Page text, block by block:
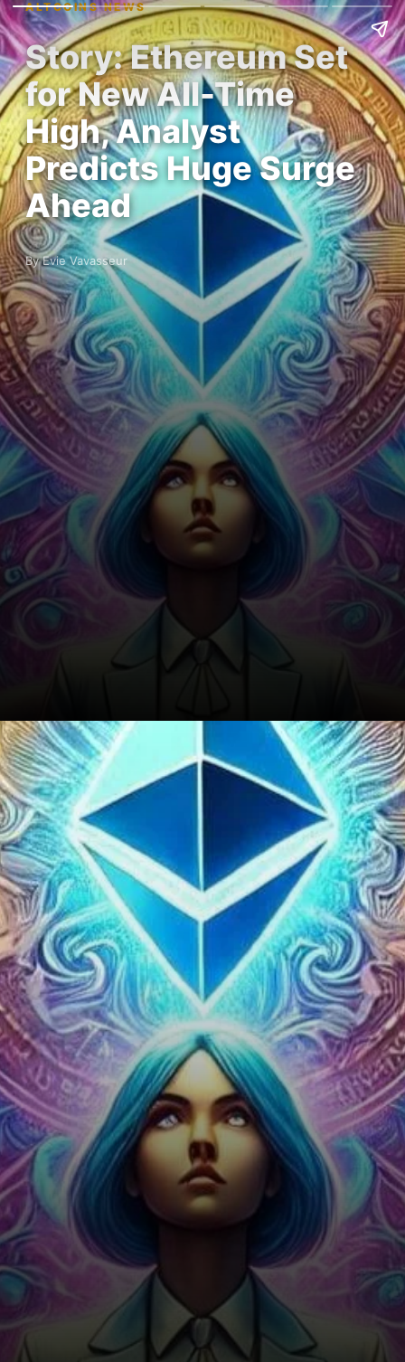
ALTCOINS NEWS
Story: Ethereum Set
for New All-Time
High, Analyst
Predicts Huge Surge
Ahead
By Evie Vavasseur